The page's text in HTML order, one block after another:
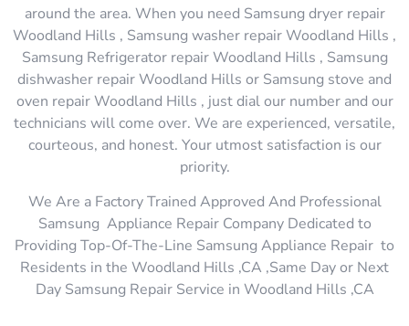
around the area. When you need Samsung dryer repair
Woodland Hills , Samsung washer repair Woodland Hills ,
Samsung Refrigerator repair Woodland Hills , Samsung
dishwasher repair Woodland Hills or Samsung stove and
oven repair Woodland Hills , just dial our number and our
technicians will come over. We are experienced, versatile,
courteous, and honest. Your utmost satisfaction is our
priority.
We Are a Factory Trained Approved And Professional
Samsung Appliance Repair Company Dedicated to
Providing Top-Of-The-Line Samsung Appliance Repair to
Residents in the Woodland Hills ,CA ,Same Day or Next
Day Samsung Repair Service in Woodland Hills ,CA